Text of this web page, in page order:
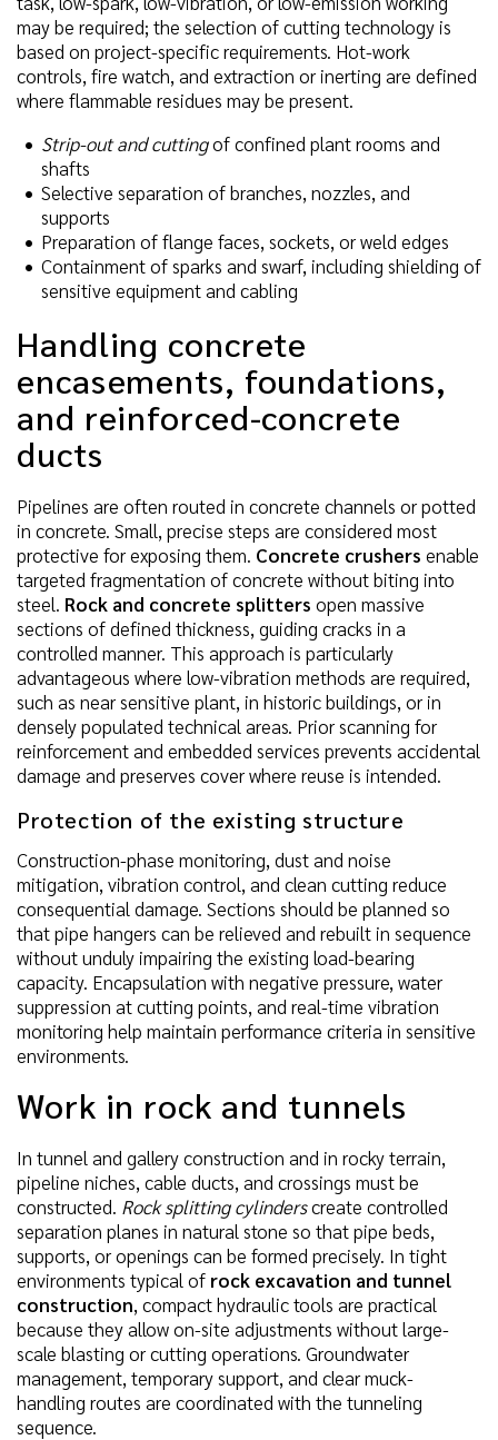
may be required; the selection of cutting technology is
based on project-specific requirements. Hot-work
controls, fire watch, and extraction or inerting are defined
where flammable residues may be present.
Strip-out and cuttingof confined plant rooms and
shafts
Selective separation of branches, nozzles, and
supports
Preparation of flange faces, sockets, or weld edges
Containment of sparks and swarf, including shielding of
sensitive equipment and cabling
Handling concrete
encasements, foundations,
and reinforced-concrete
ducts
Pipelines are often routed in concrete channels or potted
in concrete. Small, precise steps are considered most
protective for exposing them. Concrete crushers enable
targeted fragmentation of concrete without biting into
steel. Rock and concrete splitters open massive
sections of defined thickness, guiding cracks in a
controlled manner. This approach is particularly
advantageous where low-vibration methods are required,
such as near sensitive plant, in historic buildings, or in
densely populated technical areas. Prior scanning for
reinforcement and embedded services prevents accidental
damage and preserves cover where reuse is intended.
Protection of the existing structure
Construction-phase monitoring, dust and noise
mitigation, vibration control, and clean cutting reduce
consequential damage. Sections should be planned so
that pipe hangers can be relieved and rebuilt in sequence
without unduly impairing the existing load-bearing
capacity. Encapsulation with negative pressure, water
suppression at cutting points, and real-time vibration
monitoring help maintain performance criteria in sensitive
environments.
Work in rock and tunnels
In tunnel and gallery construction and in rocky terrain,
pipeline niches, cable ducts, and crossings must be
constructed. Rock splitting cylinderscreate controlled
separation planes in natural stone so that pipe beds,
supports, or openings can be formed precisely. In tight
environments typical of rock excavation and tunnel
construction, compact hydraulic tools are practical
because they allow on-site adjustments without large-
scale blasting or cutting operations. Groundwater
management, temporary support, and clear muck-
handling routes are coordinated with the tunneling
sequence.